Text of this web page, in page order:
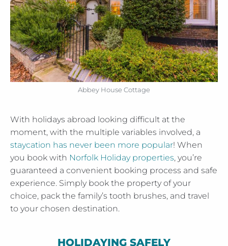
Abbey House Cottage
With holidays abroad looking difficult at the
moment, with the multiple variables involved, a
staycation has never been more popular! When
you book with Norfolk Holiday properties, you’re
guaranteed a convenient booking process and safe
experience. Simply book the property of your
choice, pack the family’s tooth brushes, and travel
to your chosen destination.
HOLIDAYING SAFELY